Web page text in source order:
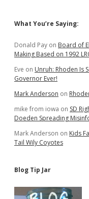
Sidebar
What You’re Saying:
Donald Pay on Board of
Making Based on 1992
Eve on Unruh: Rhoden Is
Governor Ever!
Mark Anderson on
mike from iowa on SD
Doeden Spreading
Mark Anderson on Kids
Tail Wily Coyotes
Blog Tip Jar